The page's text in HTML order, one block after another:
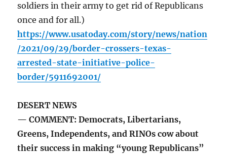
soldiers in their army to get rid of Republicans
once and for all.)
https://www.usatoday.com/story/news/nation
/2021/09/29/border-crossers-texas-
arrested-state-initiative-police-
border/5911692001/
DESERT NEWS
— COMMENT: Democrats, Libertarians,
Greens, Independents, and RINOs cow about
their success in making “young Republicans”